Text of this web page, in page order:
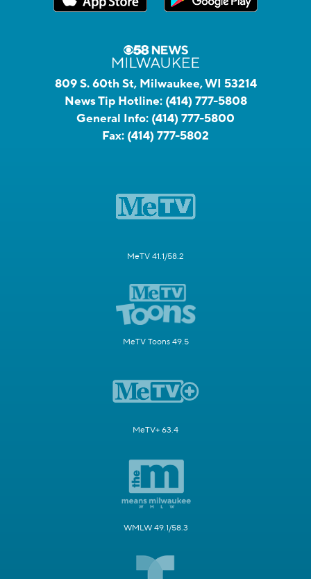
809 S. 60th St, Milwaukee, WI 53214
News Tip Hotline: (414) 777-5808
General Info: (414) 777-5800
Fax: (414) 777-5802
MeTV 41.1/58.2
MeTV Toons 49.5
MeTV+ 63.4
WMLW 49.1/58.3